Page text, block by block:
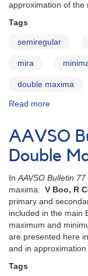
approximation of the
Tags
semiregular
mira
double maxima
Read more
Bulletin
78
-
Stars
with
Double
Maxima
AAVSO
Double
InAAVSO Bulletin 77
maxima: V Boo, R
primary and
included in the main
maximum and
are presented here
and in
Tags